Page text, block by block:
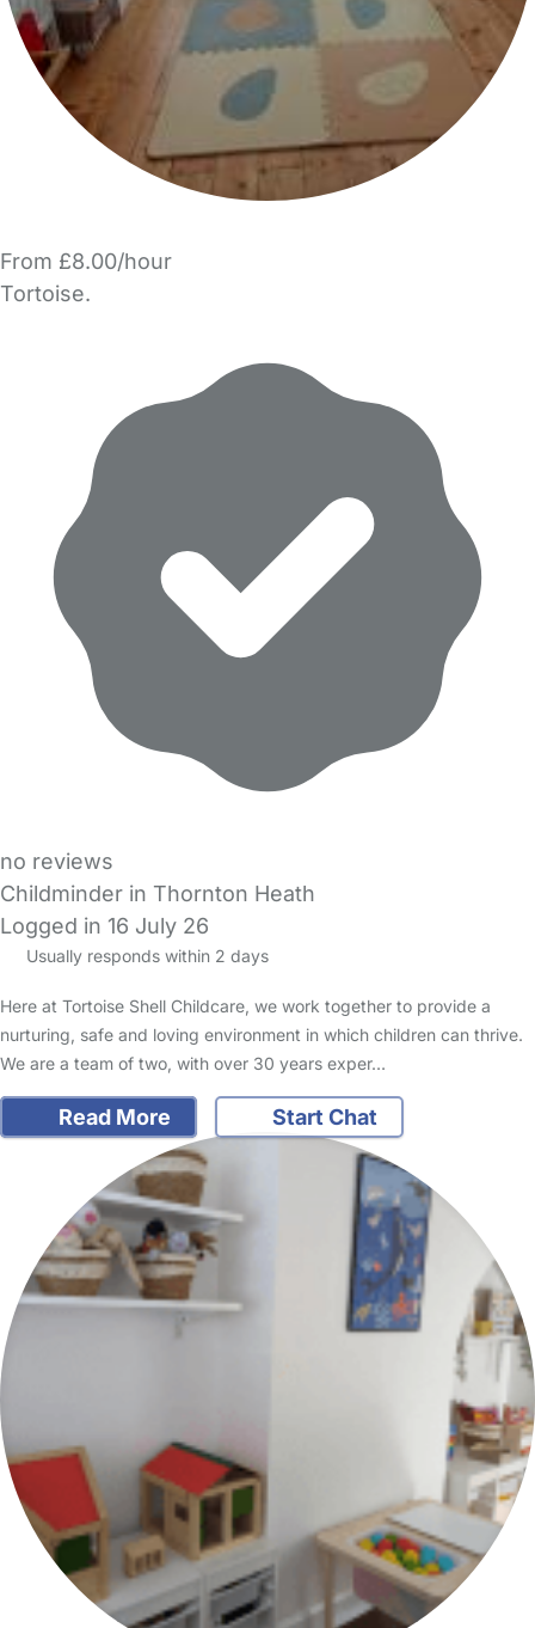
From £8.00/hour
Tortoise.
no reviews
Childminder in Thornton Heath
Logged in 16 July 26
Usually responds within 2 days
Here at Tortoise Shell Childcare, we work together to provide a
nurturing, safe and loving environment in which children can thrive.
We are a team of two, with over 30 years exper…
Read More Start Chat